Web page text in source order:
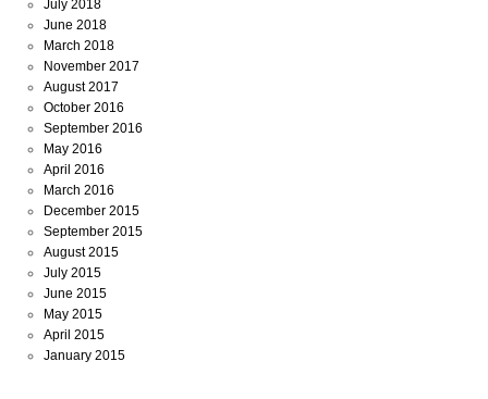
July 2018
June 2018
March 2018
November 2017
August 2017
October 2016
September 2016
May 2016
April 2016
March 2016
December 2015
September 2015
August 2015
July 2015
June 2015
May 2015
April 2015
January 2015